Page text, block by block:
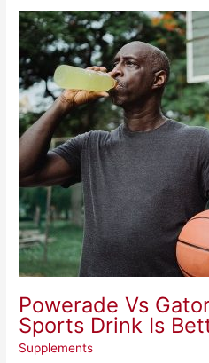
Powerade Vs
Sports Drink Is
Supplements
Powerade
Vs
Gatorade
–
Which
Sports
Drink
Is
Better?